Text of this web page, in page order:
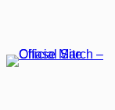
content